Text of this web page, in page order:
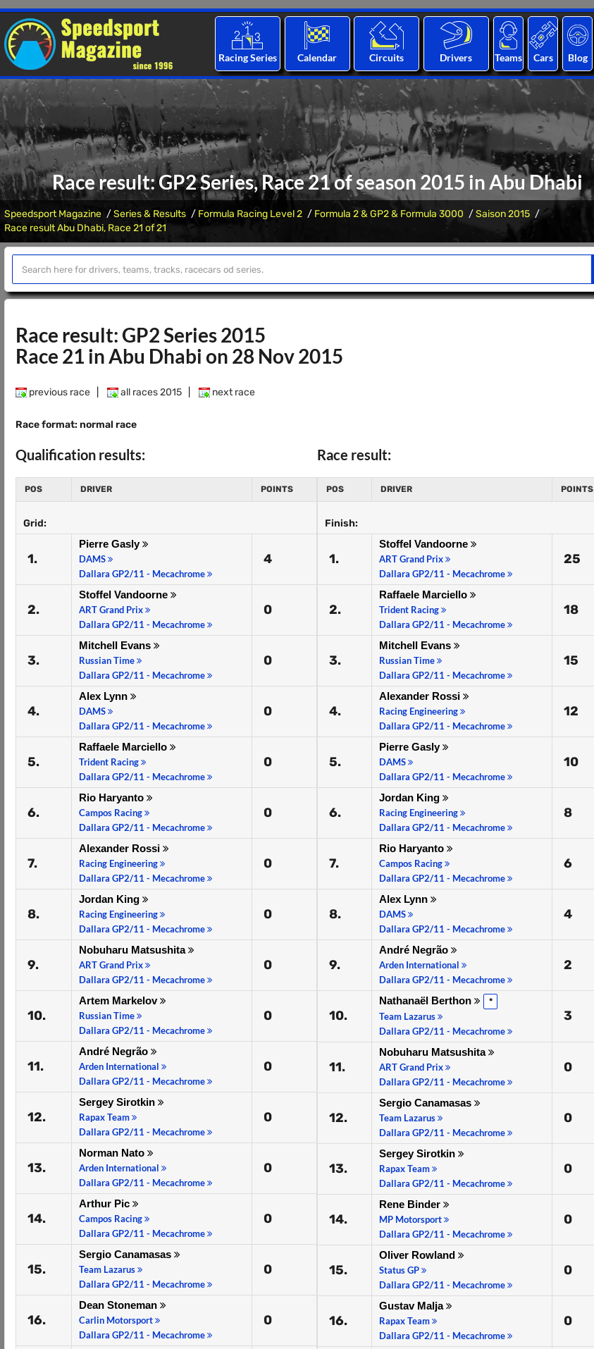
Racing Series Calendar Circuits Drivers Teams Cars Blog
Race result: GP2 Series, Race 21 of season 2015 in Abu Dhabi
Speedsport Magazine Series & Results Formula Racing Level 2 Formula 2 & GP2 & Formula 3000
Saison 2015
Race result Abu Dhabi, Race 21 of 21
Race result: GP2 Series 2015
Race 21 in Abu Dhabi on 28 Nov 2015
previous race all races 2015 next race
Race format: normal race
Qualification results:
POS DRIVER POINTS
Grid:
1.
Pierre Gasly
DAMS
Dallara GP2/11 - Mecachrome
4
2.
Stoffel Vandoorne
ART Grand Prix
Dallara GP2/11 - Mecachrome
0
3.
Mitchell Evans
Russian Time
Dallara GP2/11 - Mecachrome
0
4.
Alex Lynn
DAMS
Dallara GP2/11 - Mecachrome
0
5.
Raffaele Marciello
Trident Racing
Dallara GP2/11 - Mecachrome
0
6.
Rio Haryanto
Campos Racing
Dallara GP2/11 - Mecachrome
0
7.
Alexander Rossi
Racing Engineering
Dallara GP2/11 - Mecachrome
0
8.
Jordan King
Racing Engineering
Dallara GP2/11 - Mecachrome
0
9.
Nobuharu Matsushita
ART Grand Prix
Dallara GP2/11 - Mecachrome
0
10.
Artem Markelov
Russian Time
Dallara GP2/11 - Mecachrome
0
11.
André Negrão
Arden International
Dallara GP2/11 - Mecachrome
0
12.
Sergey Sirotkin
Rapax Team
Dallara GP2/11 - Mecachrome
0
13.
Norman Nato
Arden International
Dallara GP2/11 - Mecachrome
0
14.
Arthur Pic
Campos Racing
Dallara GP2/11 - Mecachrome
0
15.
Sergio Canamasas
Team Lazarus
Dallara GP2/11 - Mecachrome
0
16.
Dean Stoneman
Carlin Motorsport
Dallara GP2/11 - Mecachrome
0
Race result:
POS DRIVER POINTS
Finish:
1.
Stoffel Vandoorne
ART Grand Prix
Dallara GP2/11 - Mecachrome
25
2.
Raffaele Marciello
Trident Racing
Dallara GP2/11 - Mecachrome
18
3.
Mitchell Evans
Russian Time
Dallara GP2/11 - Mecachrome
15
4.
Alexander Rossi
Racing Engineering
Dallara GP2/11 - Mecachrome
12
5.
Pierre Gasly
DAMS
Dallara GP2/11 - Mecachrome
10
6.
Jordan King
Racing Engineering
Dallara GP2/11 - Mecachrome
8
7.
Rio Haryanto
Campos Racing
Dallara GP2/11 - Mecachrome
6
8.
Alex Lynn
DAMS
Dallara GP2/11 - Mecachrome
4
9.
André Negrão
Arden International
Dallara GP2/11 - Mecachrome
2
10.
Nathanaël Berthon *
Team Lazarus
Dallara GP2/11 - Mecachrome
3
11.
Nobuharu Matsushita
ART Grand Prix
Dallara GP2/11 - Mecachrome
0
12.
Sergio Canamasas
Team Lazarus
Dallara GP2/11 - Mecachrome
0
13.
Sergey Sirotkin
Rapax Team
Dallara GP2/11 - Mecachrome
0
14.
Rene Binder
MP Motorsport
Dallara GP2/11 - Mecachrome
0
15.
Oliver Rowland
Status GP
Dallara GP2/11 - Mecachrome
0
16.
Gustav Malja
Rapax Team
Dallara GP2/11 - Mecachrome
0